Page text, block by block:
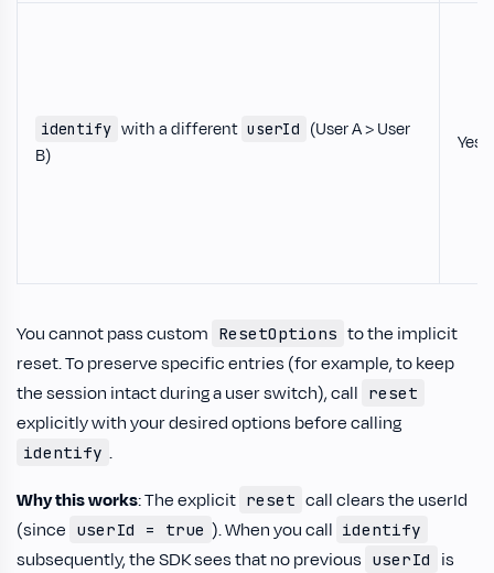
identify with a different userId
(User A > User
B)
Yes
You cannot pass custom ResetOptions to the implicit
reset. To preserve specific entries (for example, to keep
the session intact during a user switch), call reset
explicitly with your desired options before calling
identify .
Why this works: The explicit reset call clears the userId
(since userId = true ). When you call identify
subsequently, the SDK sees that no previous userId
is